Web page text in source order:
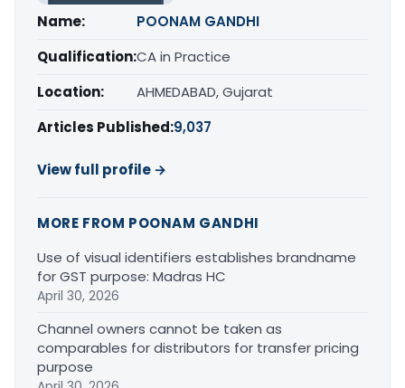
Name:
POONAM GANDHI
Qualification:CA in Practice
Location:
AHMEDABAD, Gujarat
Articles Published:9,037
View full profile →
MORE FROM POONAM GANDHI
Use of visual identifiers establishes brandname
for GST purpose: Madras HC
April 30, 2026
Channel owners cannot be taken as
comparables for distributors for transfer pricing
purpose